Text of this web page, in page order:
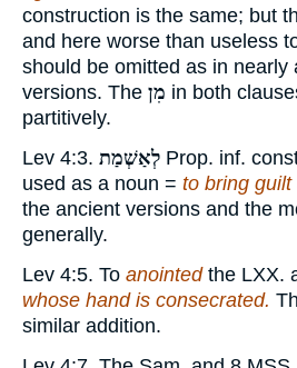
construction is the same; but
and here worse than useless
should be omitted as in nearly
versions. The מִן in both
partitively.
Lev 4:3. לְאַשְׁמַת Prop. inf.
used as a noun = to bring guilt
the ancient versions and the
generally.
Lev 4:5. To anointedthe LXX.
whose hand is consecrated.
similar addition.